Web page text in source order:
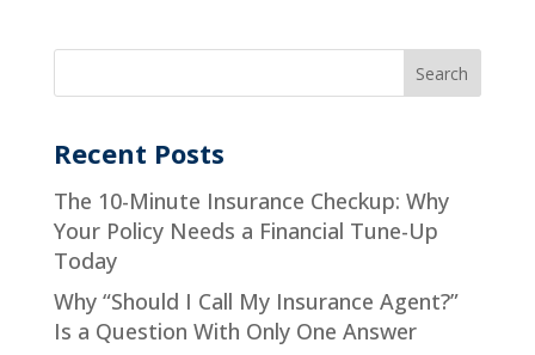
Recent Posts
The 10-Minute Insurance Checkup: Why
Your Policy Needs a Financial Tune-Up
Today
Why “Should I Call My Insurance Agent?”
Is a Question With Only One Answer